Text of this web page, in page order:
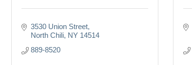
3530 Union Street
North Chili NY 14514
889-8520